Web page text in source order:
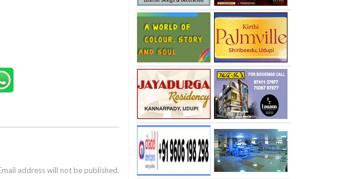
address will not be published.